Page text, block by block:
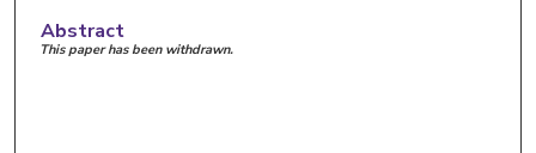
Abstract
This paper has been withdrawn.